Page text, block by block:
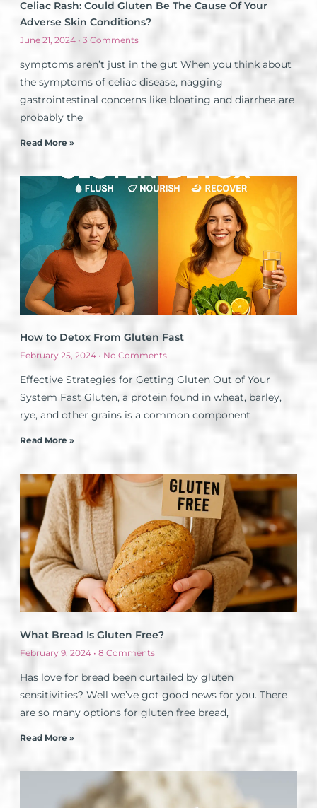
Celiac Rash: Could Gluten Be The Cause Of Your
Adverse Skin Conditions?
June 21, 2024 3 Comments
symptoms aren’t just in the gut When you think about
the symptoms of celiac disease, nagging
gastrointestinal concerns like bloating and diarrhea are
probably the
Read More »
How to Detox From Gluten Fast
February 25, 2024 No Comments
Effective Strategies for Getting Gluten Out of Your
System Fast Gluten, a protein found in wheat, barley,
rye, and other grains is a common component
Read More »
What Bread Is Gluten Free?
February 9, 2024 8 Comments
Has love for bread been curtailed by gluten
sensitivities? Well we’ve got good news for you. There
are so many options for gluten free bread,
Read More »